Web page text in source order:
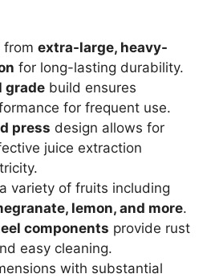
from extra-large, heavy-
for long-lasting durability.
grade build ensures
for frequent use.
press design allows for
juice extraction
variety of fruits including
lemon, and more.
components provide rust
easy cleaning.
with substantial